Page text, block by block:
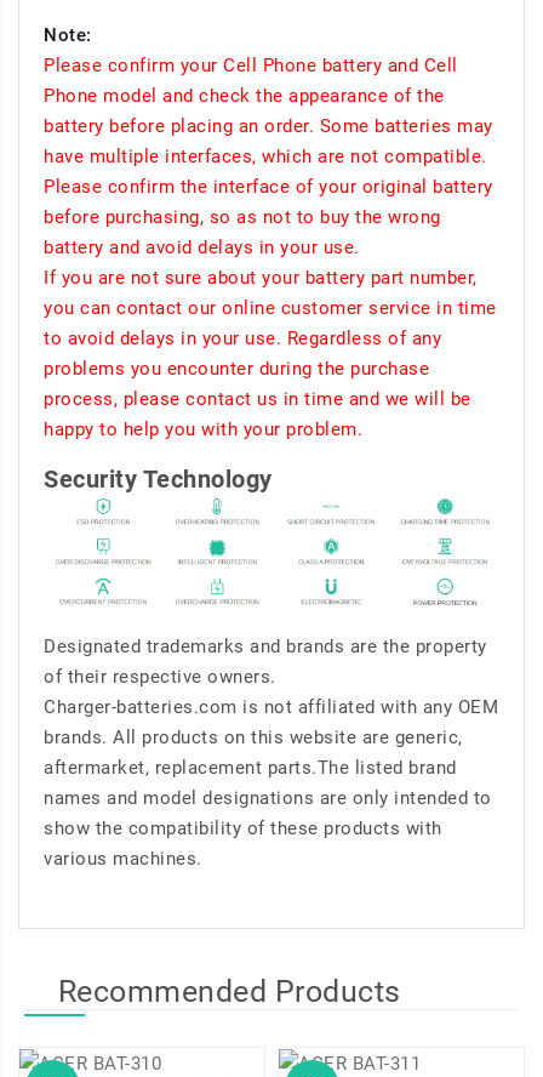
Note:
Please confirm your Cell Phone battery and Cell
Phone model and check the appearance of the
battery before placing an order. Some batteries may
have multiple interfaces, which are not compatible.
Please confirm the interface of your original battery
before purchasing, so as not to buy the wrong
battery and avoid delays in your use.
If you are not sure about your battery part number,
you can contact our online customer service in time
to avoid delays in your use. Regardless of any
problems you encounter during the purchase
process, please contact us in time and we will be
happy to help you with your problem.
Security Technology
Designated trademarks and brands are the property
of their respective owners.
Charger-batteries.com is not affiliated with any OEM
brands. All products on this website are generic,
aftermarket, replacement parts.The listed brand
names and model designations are only intended to
show the compatibility of these products with
various machines.
Recommended Products